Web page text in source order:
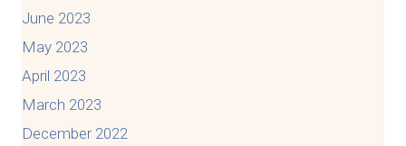
June 2023
May 2023
April 2023
March 2023
December 2022